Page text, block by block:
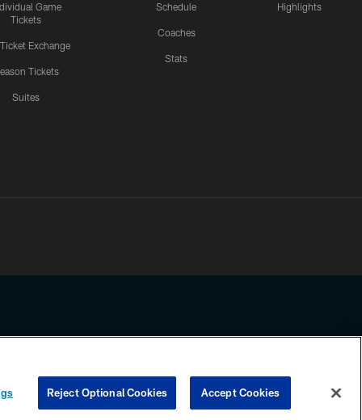
Game
Tickets
Ticket Exchange
Tickets
Suites
Schedule
Coaches
Stats
Highlights
any information beyond this page, you agree to abide by the
COOKIE SETTINGS PREFERENCE CENTER
Reject Optional Cookies Accept Cookies